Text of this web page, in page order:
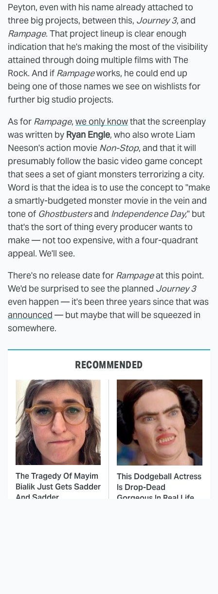
Peyton, even with his name already attached to
three big projects, between this, Journey 3, and
Rampage. That project lineup is clear enough
indication that he's making the most of the visibility
attained through doing multiple films with The
Rock. And if Rampageworks, he could end up
being one of those names we see on wishlists for
further big studio projects.
As for Rampage, we only knowthat the screenplay
was written by Ryan Engle, who also wrote Liam
Neeson's action movie Non-Stop, and that it will
presumably follow the basic video game concept
that sees a set of giant monsters terrorizing a city.
Word is that the idea is to use the concept to "make
a smartly-budgeted monster movie in the vein and
tone of Ghostbustersand Independence Day," but
that's the sort of thing every producer wants to
make — not too expensive, with a four-quadrant
appeal. We'll see.
There's no release date for Rampageat this point.
We'd be surprised to see the planned Journey 3
even happen — it's been three years since that was
announced — but maybe that will be squeezed in
somewhere.
RECOMMENDED
The Tragedy Of Mayim
Bialik Just Gets Sadder
And Sadder
This Dodgeball Actress
Is Drop-Dead
Gorgeous In Real Life